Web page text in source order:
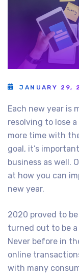
JANUARY 29,
Each new year is
resolving to lose
more time with
goal, it’s
business as well.
at how you can
new year.
2020 proved to
turned out to be
Never before in
online
with many